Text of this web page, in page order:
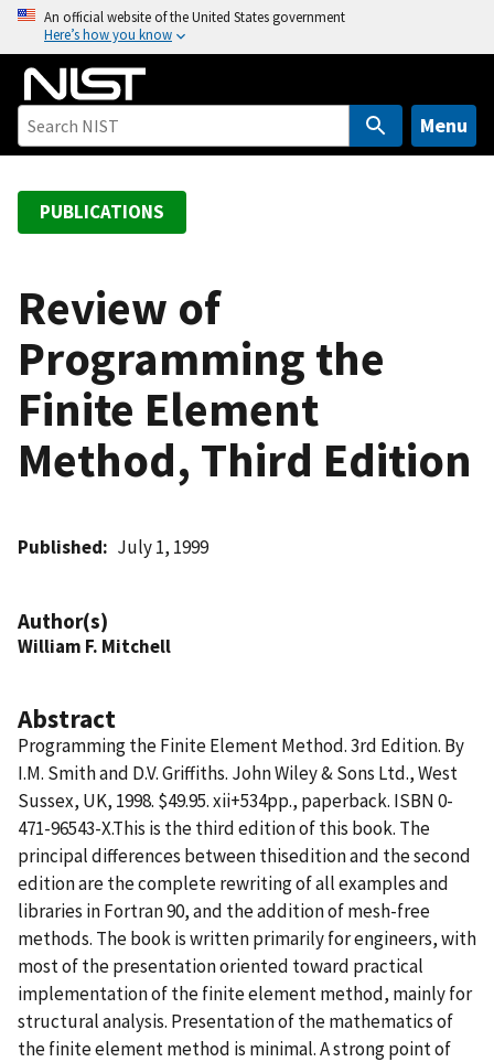
o
An official website of the United States government
Here’s how you know
Menu
PUBLICATIONS
Review of
Programming the
Finite Element
Method, Third Edition
Published July 1, 1999
Author(s)
William F. Mitchell
Abstract
Programming the Finite Element Method. 3rd Edition. By
I.M. Smith and D.V. Griffiths. John Wiley & Sons Ltd., West
Sussex, UK, 1998. $49.95. xii+534pp., paperback. ISBN 0-
471-96543-X.This is the third edition of this book. The
principal differences between thisedition and the second
edition are the complete rewriting of all examples and
libraries in Fortran 90, and the addition of mesh-free
methods. The book is written primarily for engineers, with
most of the presentation oriented toward practical
implementation of the finite element method, mainly for
structural analysis. Presentation of the mathematics of
the finite element method is minimal. A strong point of